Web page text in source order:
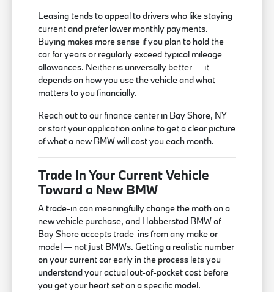
Leasing tends to appeal to drivers who like staying
current and prefer lower monthly payments.
Buying makes more sense if you plan to hold the
car for years or regularly exceed typical mileage
allowances. Neither is universally better — it
depends on how you use the vehicle and what
matters to you financially.
Reach out to our finance center in Bay Shore, NY
or start your application online to get a clear picture
of what a new BMW will cost you each month.
Trade In Your Current Vehicle
Toward a New BMW
A trade-in can meaningfully change the math on a
new vehicle purchase, and Habberstad BMW of
Bay Shore accepts trade-ins from any make or
model — not just BMWs. Getting a realistic number
on your current car early in the process lets you
understand your actual out-of-pocket cost before
you get your heart set on a specific model.